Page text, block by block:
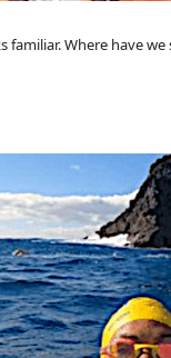
familiar. Where have we